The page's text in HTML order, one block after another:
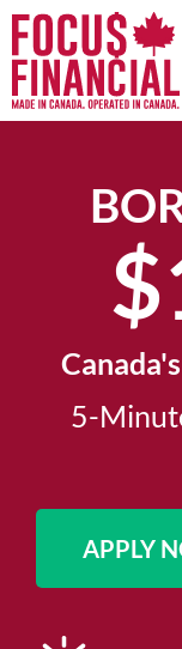
5-
APPLY